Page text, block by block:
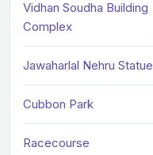
Vidhan Soudha Building
Complex
Jawaharlal Nehru Statue
Cubbon Park
Racecourse